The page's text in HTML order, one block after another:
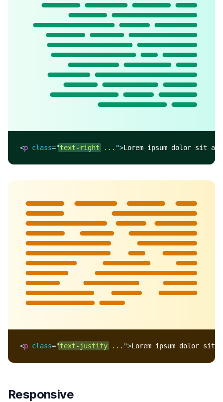
Lorem ipsum dolor sit
amet, consectetur
adipisicing elit. Nobis
fugit, enim molestiae
praesentium eveniet,
recusandae et error
beatae facilis ex
harum consequuntur,
quia pariatur non.
Doloribus illo, ullam
blanditiis ab.
<p class="text-right ... ">Lorem ipsum dolor sit
Lorem ipsum dolor sit
amet, consectetur
adipisicing elit. Nobis
fugit, enim molestiae
praesentium eveniet,
recusandae et error
beatae facilis ex
harum consequuntur,
quia pariatur non.
Doloribus illo, ullam
blanditiis ab.
<p class="text-justify ... ">Lorem ipsum dolor sit
Responsive